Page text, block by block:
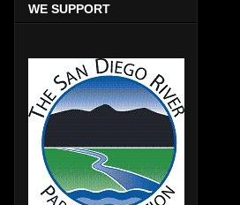
WE SUPPORT